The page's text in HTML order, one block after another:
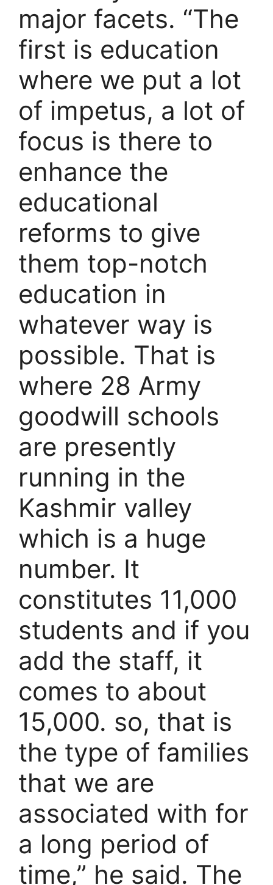
major facets. “The
first is education
where we put a lot
of impetus, a lot of
focus is there to
enhance the
educational
reforms to give
them top-notch
education in
whatever way is
possible. That is
where 28 Army
goodwill schools
are presently
running in the
Kashmir valley
which is a huge
number. It
constitutes 11,000
students and if you
add the staff, it
comes to about
15,000. so, that is
the type of families
that we are
associated with for
a long period of
time,” he said. The